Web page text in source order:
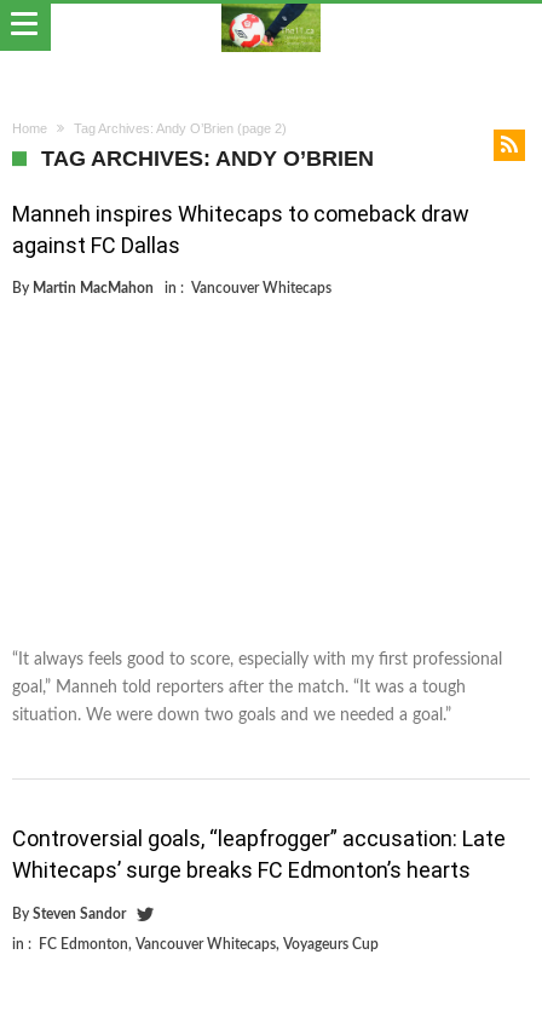
Home Tag Archives: Andy O’Brien (page 2)
TAG ARCHIVES: ANDY O’BRIEN
Manneh inspires Whitecaps to comeback draw
against FC Dallas
By Martin MacMahon in : Vancouver Whitecaps
“It always feels good to score, especially with my first professional
goal,” Manneh told reporters after the match. “It was a tough
situation. We were down two goals and we needed a goal.”
Controversial goals, “leapfrogger” accusation: Late
Whitecaps’ surge breaks FC Edmonton’s hearts
By Steven Sandor
in : FC Edmonton, Vancouver Whitecaps, Voyageurs Cup